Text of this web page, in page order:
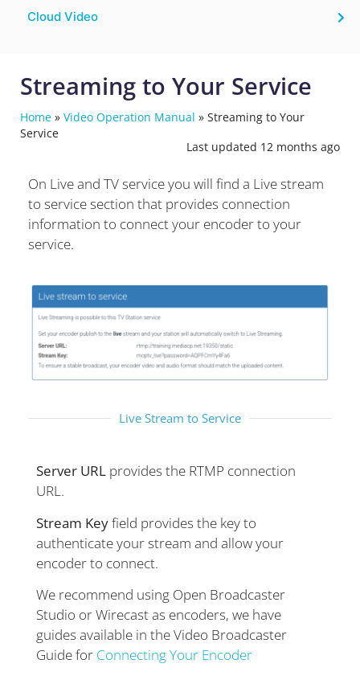
Cloud Video
Streaming to Your Service
Home » Video Operation Manual » Streaming to Your
Service
Last updated 12 months ago
On Live and TV service you will find a Live stream
to service section that provides connection
information to connect your encoder to your
service.
Live Stream to Service​
Server URL provides the RTMP connection
URL.
Stream Keyfield provides the key to
authenticate your stream and allow your
encoder to connect.
We recommend using Open Broadcaster
Studio or Wirecast as encoders, we have
guides available in the Video Broadcaster
Guide for Connecting Your Encoder